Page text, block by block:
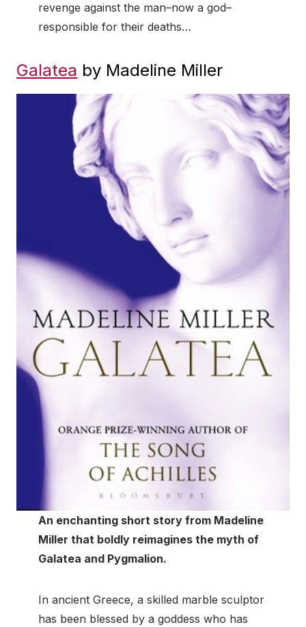
revenge against the man–now a god–
responsible for their deaths…
Galatea by Madeline Miller
An enchanting short story from Madeline
Miller that boldly reimagines the myth of
Galatea and Pygmalion.
In ancient Greece, a skilled marble sculptor
has been blessed by a goddess who has